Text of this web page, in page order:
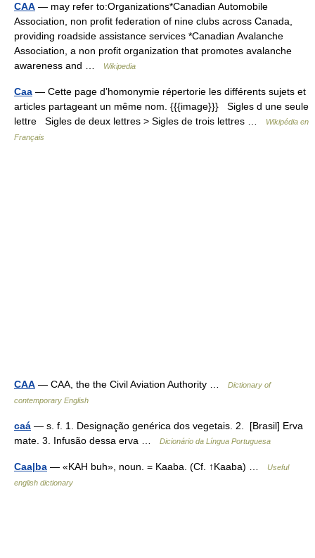
CAA — may refer to:Organizations*Canadian Automobile
Association, non profit federation of nine clubs across Canada,
providing roadside assistance services *Canadian Avalanche
Association, a non profit organization that promotes avalanche
awareness and …
Wikipedia
Caa — Cette page d’homonymie répertorie les différents sujets et
articles partageant un même nom. {{{image}}} Sigles d une seule
lettre Sigles de deux lettres > Sigles de trois lettres …
Wikipédia en
Français
CAA — CAA, the the Civil Aviation Authority …
Dictionary of
contemporary English
caá — s. f. 1. Designação genérica dos vegetais. 2. [Brasil] Erva
mate. 3. Infusão dessa erva …
Dicionário da Língua Portuguesa
Caa|ba — «KAH buh», noun. = Kaaba. (Cf. ↑Kaaba) …
Useful
english dictionary